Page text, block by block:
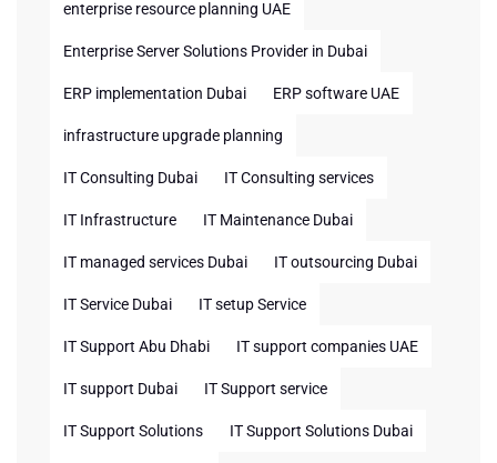
enterprise resource planning UAE
Enterprise Server Solutions Provider in Dubai
ERP implementation Dubai ERP software UAE
infrastructure upgrade planning
IT Consulting Dubai IT Consulting services
IT Infrastructure IT Maintenance Dubai
IT managed services Dubai IT outsourcing Dubai
IT Service Dubai IT setup Service
IT Support Abu Dhabi IT support companies UAE
IT support Dubai IT Support service
IT Support Solutions IT Support Solutions Dubai